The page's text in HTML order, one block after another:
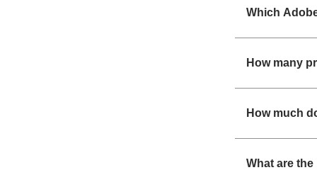
Which
How many
How much
What are